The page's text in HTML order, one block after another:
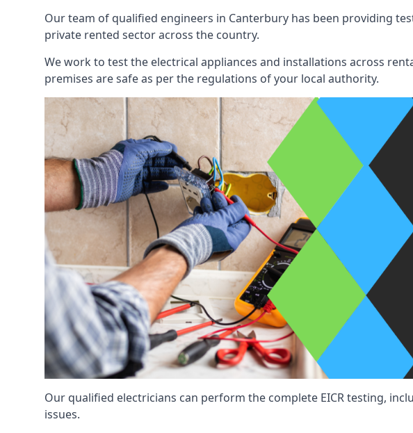
Our team of qualified engineers in Canterbury has been providing
private rented sector across the country.
We work to test the electrical appliances and installations across
premises are safe as per the regulations of your local authority.
Our qualified electricians can perform the complete EICR testing,
issues.